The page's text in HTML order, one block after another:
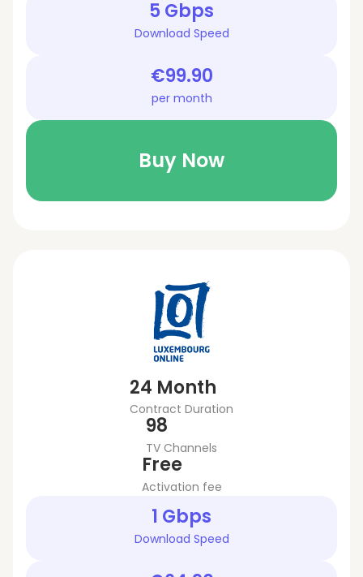
5 Gbps
Download Speed
€99.90
per month
Buy Now
24 Month
Contract Duration
98
TV Channels
Free
Activation fee
1 Gbps
Download Speed